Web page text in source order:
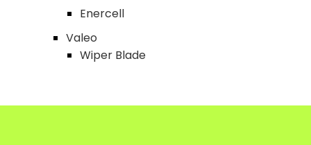
Enercell
Valeo
Wiper Blade